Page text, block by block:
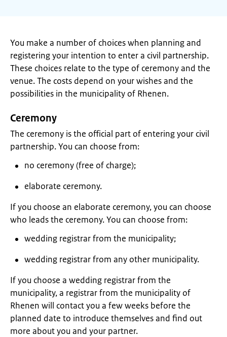
You make a number of choices when planning and
registering your intention to enter a civil partnership.
These choices relate to the type of ceremony and the
venue. The costs depend on your wishes and the
possibilities in the municipality of Rhenen.
Ceremony
The ceremony is the official part of entering your civil
partnership. You can choose from:
no ceremony (free of charge);
elaborate ceremony.
If you choose an elaborate ceremony, you can choose
who leads the ceremony. You can choose from:
wedding registrar from the municipality;
wedding registrar from any other municipality.
If you choose a wedding registrar from the
municipality, a registrar from the municipality of
Rhenen will contact you a few weeks before the
planned date to introduce themselves and find out
more about you and your partner.